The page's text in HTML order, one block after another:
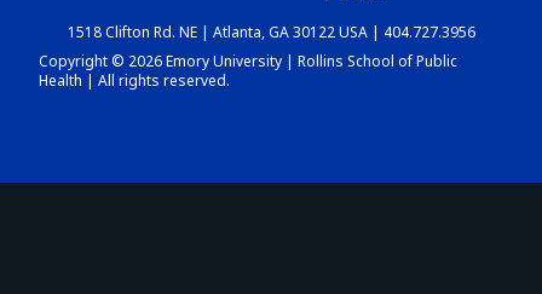
DASHBOARD
1518 Clifton Rd. NE | Atlanta, GA 30122 USA | 404.727.3956
Copyright © 2026 Emory University | Rollins School of Public
Health | All rights reserved.